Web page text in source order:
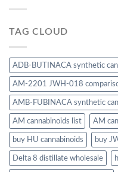
TAG CLOUD
ADB-BUTINACA synthetic
AM-2201 JWH-018
AMB-FUBINACA synthetic
AM cannabinoids list AM
buy HU cannabinoids buy
Delta 8 distillate wholesale